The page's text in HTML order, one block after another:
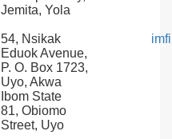
Jemita, Yola
54, Nsikak
Eduok Avenue,
P. O. Box 1723,
Uyo, Akwa
Ibom State
81, Obiomo
Street, Uyo